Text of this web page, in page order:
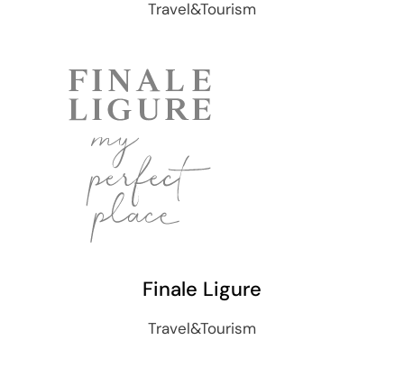
Travel&Tourism
Finale Ligure
Travel&Tourism